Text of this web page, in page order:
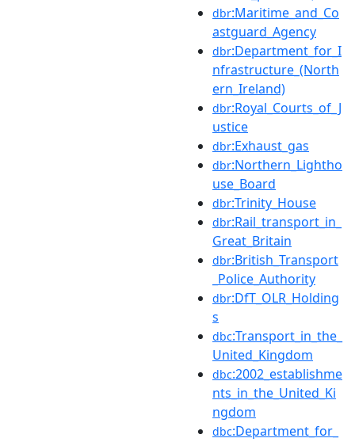
dbr:Maritime_and_Co
astguard_Agency
dbr:Department_for_I
nfrastructure_(North
ern_Ireland)
dbr:Royal_Courts_of_J
ustice
dbr:Exhaust_gas
dbr:Northern_Lightho
use_Board
dbr:Trinity_House
dbr:Rail_transport_in_
Great_Britain
dbr:British_Transport
_Police_Authority
dbr:DfT_OLR_Holding
s
dbc:Transport_in_the_
United_Kingdom
dbc:2002_establishme
nts_in_the_United_Ki
ngdom
dbc:Department_for_